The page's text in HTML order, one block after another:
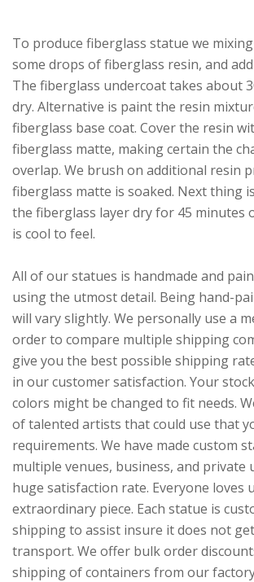
To produce fiberglass statue we
some drops of fiberglass resin, and
The fiberglass undercoat takes about
dry. Alternative is paint the resin
fiberglass base coat. Cover the resin
fiberglass matte, making certain the
overlap. We brush on additional resin
fiberglass matte is soaked. Next thing
the fiberglass layer dry for 45 minutes
is cool to feel.
All of our statues is handmade and
using the utmost detail. Being hand-
will vary slightly. We personally use a
order to compare multiple shipping
give you the best possible shipping
in our customer satisfaction. Your
colors might be changed to fit needs.
of talented artists that could use that
requirements. We have made custom
multiple venues, business, and private
huge satisfaction rate. Everyone loves
extraordinary piece. Each statue is
shipping to assist insure it does not
transport. We offer bulk order
shipping of containers from our